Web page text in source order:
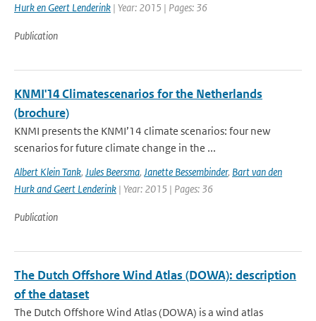
Hurk en Geert Lenderink | Year: 2015 | Pages: 36
Publication
KNMI'14 Climatescenarios for the Netherlands
(brochure)
KNMI presents the KNMI’14 climate scenarios: four new
scenarios for future climate change in the ...
Albert Klein Tank, Jules Beersma, Janette Bessembinder, Bart van den
Hurk and Geert Lenderink | Year: 2015 | Pages: 36
Publication
The Dutch Offshore Wind Atlas (DOWA): description
of the dataset
The Dutch Offshore Wind Atlas (DOWA) is a wind atlas